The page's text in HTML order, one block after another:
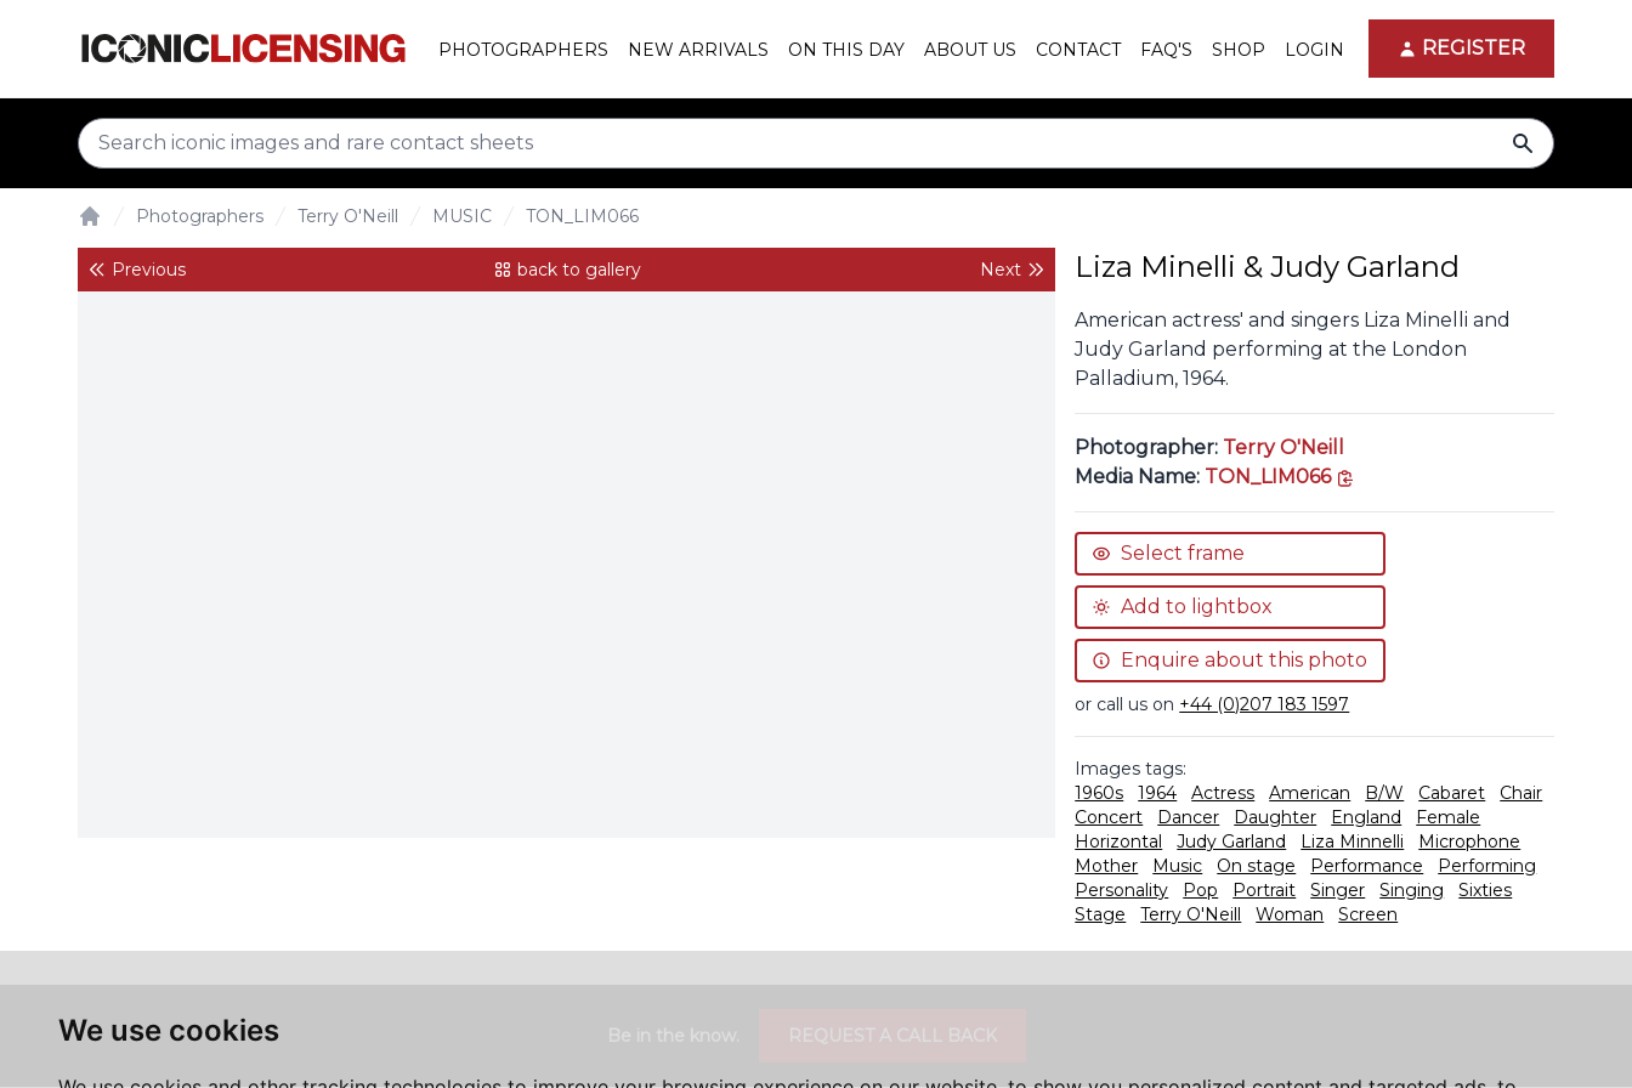
We use cookies
PHOTOGRAPHERS NEW ARRIVALS ON THIS DAY ABOUT US CONTACT FAQ'S SHOP LOGIN REGISTER
search
Photographers Terry O'Neill MUSIC TON_LIM066
Liza Minelli & Judy Garland
American actress' and singers Liza Minelli and
Judy Garland performing at the London
Palladium, 1964.
Previous back to gallery Next
Photographer: Terry O'Neill
Media Name: TON_LIM066
Select frame
Add to lightbox
Enquire about this photo
or call us on +44 (0)207 183 1597
Images tags:
1960s
1964 Actress American B/W Cabaret
Chair
Concert
Dancer Daughter England
Female
Horizontal
Judy Garland Liza Minnelli
Microphone
Mother
Music On stage Performance
Performing
Personality
Pop Portrait Singer Singing
Sixties
Stage
Terry O'Neill Woman Screen